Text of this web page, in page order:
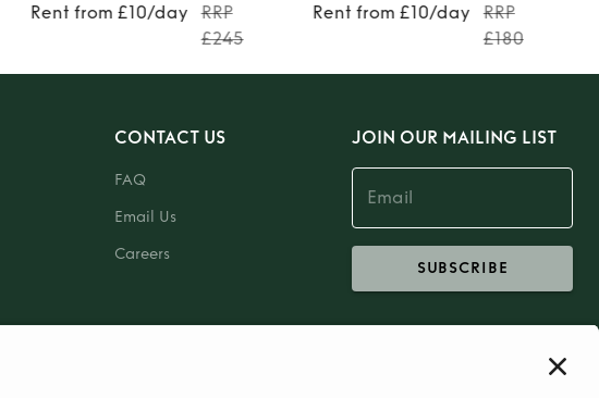
Rent from £10/day
RRP
£245
Rent from £10/day
RRP
£180
CONTACT US
FAQ
Email Us
Careers
JOIN OUR MAILING LIST
SUBSCRIBE